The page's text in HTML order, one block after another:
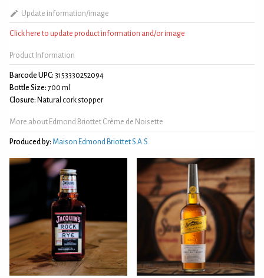
Update information/image
Click here to update product information and/or image
Product Information
Barcode UPC: 3153330252094
Bottle Size: 700 ml
Closure: Natural cork stopper
More about Edmond Briottet Crème de Noisette
Produced by: Maison Edmond Briottet S.A.S.